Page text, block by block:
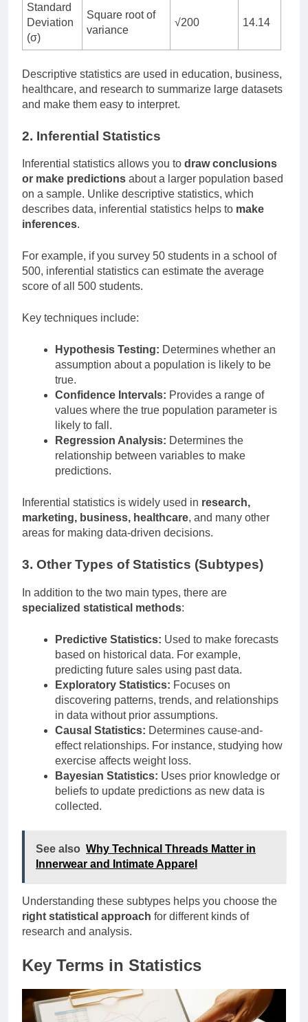
Standard
Deviation
(σ)
Square root of
variance
√200 14.14
Descriptive statistics are used in education, business,
healthcare, and research to summarize large datasets
and make them easy to interpret.
2. Inferential Statistics
Inferential statistics allows you to draw conclusions
or make predictions about a larger population based
on a sample. Unlike descriptive statistics, which
describes data, inferential statistics helps to make
inferences.
For example, if you survey 50 students in a school of
500, inferential statistics can estimate the average
score of all 500 students.
Key techniques include:
Hypothesis Testing: Determines whether an
assumption about a population is likely to be
true.
Confidence Intervals: Provides a range of
values where the true population parameter is
likely to fall.
Regression Analysis: Determines the
relationship between variables to make
predictions.
Inferential statistics is widely used in research,
marketing, business, healthcare, and many other
areas for making data-driven decisions.
3. Other Types of Statistics (Subtypes)
In addition to the two main types, there are
specialized statistical methods:
Predictive Statistics: Used to make forecasts
based on historical data. For example,
predicting future sales using past data.
Exploratory Statistics: Focuses on
discovering patterns, trends, and relationships
in data without prior assumptions.
Causal Statistics: Determines cause-and-
effect relationships. For instance, studying how
exercise affects weight loss.
Bayesian Statistics: Uses prior knowledge or
beliefs to update predictions as new data is
collected.
See also Why Technical Threads Matter in
Innerwear and Intimate Apparel
Understanding these subtypes helps you choose the
right statistical approach for different kinds of
research and analysis.
Key Terms in Statistics